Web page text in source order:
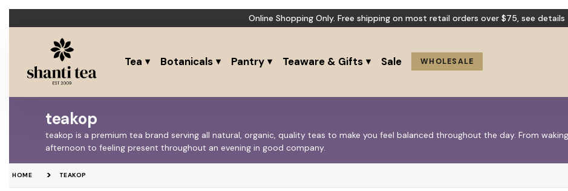
Online Shopping Only. Free shipping on most retail orders over $75, see details
Tea Botanicals Pantry Teaware & Gifts Sale WHOLESALE
teakop
teakop is a premium tea brand serving all natural, organic, quality teas to make you feel balanced throughout the day. From
afternoon to feeling present throughout an evening in good company.
HOME TEAKOP